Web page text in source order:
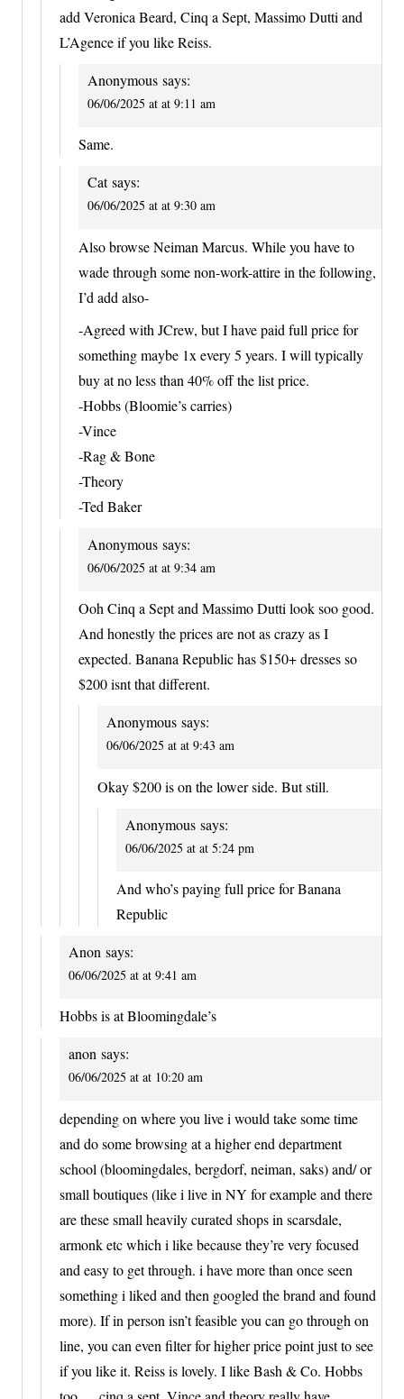
add Veronica Beard, Cinq a Sept, Massimo Dutti and
L’Agence if you like Reiss.
Anonymous says:
06/06/2025 at at 9:11 am
Same.
Cat says:
06/06/2025 at at 9:30 am
Also browse Neiman Marcus. While you have to
wade through some non-work-attire in the following,
I’d add also-
-Agreed with JCrew, but I have paid full price for
something maybe 1x every 5 years. I will typically
buy at no less than 40% off the list price.
-Hobbs (Bloomie’s carries)
-Vince
-Rag & Bone
-Theory
-Ted Baker
Anonymous says:
06/06/2025 at at 9:34 am
Ooh Cinq a Sept and Massimo Dutti look soo good.
And honestly the prices are not as crazy as I
expected. Banana Republic has $150+ dresses so
$200 isnt that different.
Anonymous says:
06/06/2025 at at 9:43 am
Okay $200 is on the lower side. But still.
Anonymous says:
06/06/2025 at at 5:24 pm
And who’s paying full price for Banana
Republic
Anon says:
06/06/2025 at at 9:41 am
Hobbs is at Bloomingdale’s
anon says:
06/06/2025 at at 10:20 am
depending on where you live i would take some time
and do some browsing at a higher end department
school (bloomingdales, bergdorf, neiman, saks) and/ or
small boutiques (like i live in NY for example and there
are these small heavily curated shops in scarsdale,
armonk etc which i like because they’re very focused
and easy to get through. i have more than once seen
something i liked and then googled the brand and found
more). If in person isn’t feasible you can go through on
line, you can even filter for higher price point just to see
if you like it. Reiss is lovely. I like Bash & Co. Hobbs